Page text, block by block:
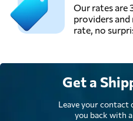
Our rates are
providers
rate, no
Get a
Leave your contact
you back with